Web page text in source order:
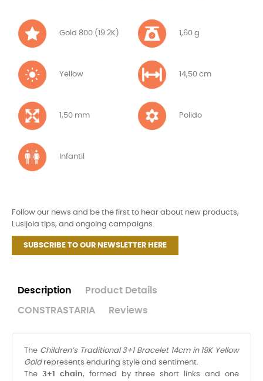
Gold 800 (19.2K) 1,60 g
Yellow 14,50 cm
1,50 mm Polido
Infantil
Follow our news and be the first to hear about new products,
Lusijoia tips, and ongoing campaigns.
SUBSCRIBE TO OUR NEWSLETTER HERE
Description Product Details
CONSTRASTARIA Reviews
The Children’s Traditional 3+1 Bracelet 14cm in 19K Yellow
Goldrepresents enduring style and sentiment.
The 3+1 chain, formed by three short links and one